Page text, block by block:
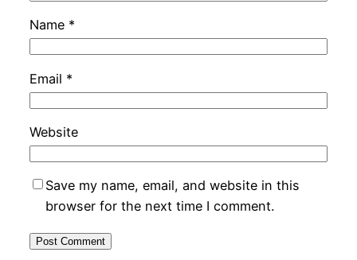
Name *
Email *
Website
Save my name, email, and website in this
browser for the next time I comment.